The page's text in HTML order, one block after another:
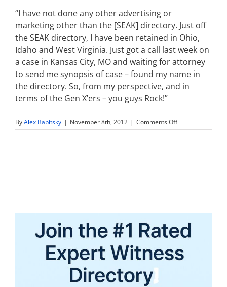
“I have not done any other advertising or
marketing other than the [SEAK] directory. Just off
the SEAK directory, I have been retained in Ohio,
Idaho and West Virginia. Just got a call last week on
a case in Kansas City, MO and waiting for attorney
to send me synopsis of case – found my name in
the directory. So, from my perspective, and in
terms of the Gen X’ers – you guys Rock!”
ByAlex Babitsky | November 8th, 2012 | Comments Offon
I